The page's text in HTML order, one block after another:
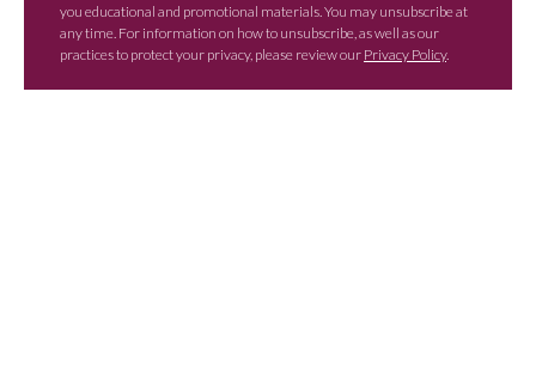
you educational and promotional materials. You may unsubscribe at
any time. For information on how to unsubscribe, as well as our
practices to protect your privacy, please review our Privacy Policy.